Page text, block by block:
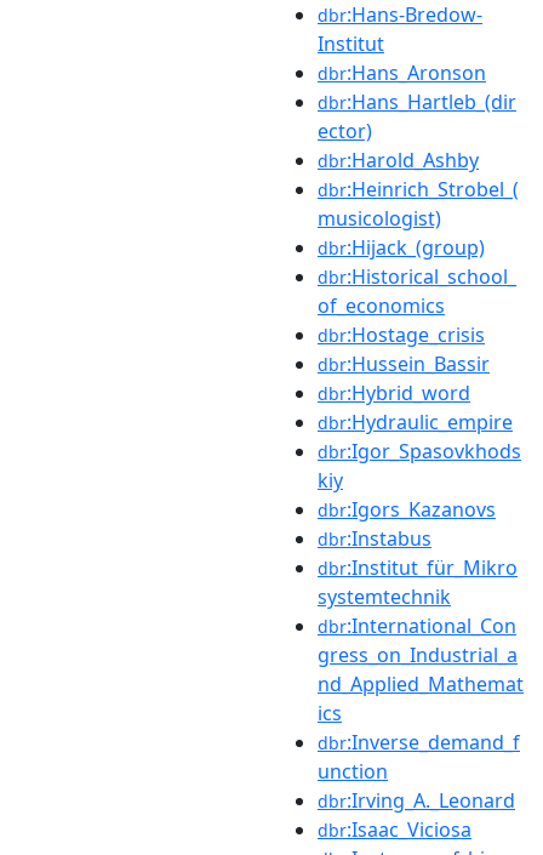
dbr:Hans-Bredow-
Institut
dbr:Hans_Aronson
dbr:Hans_Hartleb_(dir
ector)
dbr:Harold_Ashby
dbr:Heinrich_Strobel_(
musicologist)
dbr:Hijack_(group)
dbr:Historical_school_
of_economics
dbr:Hostage_crisis
dbr:Hussein_Bassir
dbr:Hybrid_word
dbr:Hydraulic_empire
dbr:Igor_Spasovkhods
kiy
dbr:Igors_Kazanovs
dbr:Instabus
dbr:Institut_für_Mikro
systemtechnik
dbr:International_Con
gress_on_Industrial_a
nd_Applied_Mathemat
ics
dbr:Inverse_demand_f
unction
dbr:Irving_A._Leonard
dbr:Isaac_Viciosa